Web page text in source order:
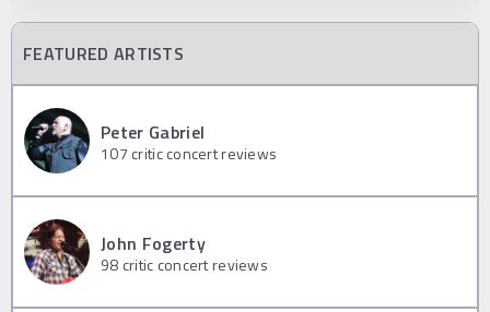
FEATURED ARTISTS
Peter Gabriel
107 critic concert reviews
John Fogerty
98 critic concert reviews